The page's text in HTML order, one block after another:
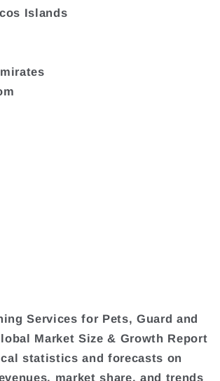
Islands
Services for Pets, Guard and
Market Size & Growth Report
statistics and forecasts on
market share, and trends